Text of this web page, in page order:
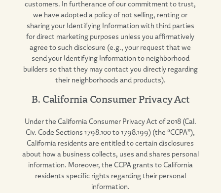
customers. In furtherance of our commitment to trust,
we have adopted a policy of not selling, renting or
sharing your Identifying Information with third parties
for direct marketing purposes unless you affirmatively
agree to such disclosure (e.g., your request that we
send your Identifying Information to neighborhood
builders so that they may contact you directly regarding
their neighborhoods and products).
B. California Consumer Privacy Act
Under the California Consumer Privacy Act of 2018 (Cal.
Civ. Code Sections 1798.100 to 1798.199) (the “CCPA”),
California residents are entitled to certain disclosures
about how a business collects, uses and shares personal
information. Moreover, the CCPA grants to California
residents specific rights regarding their personal
information.